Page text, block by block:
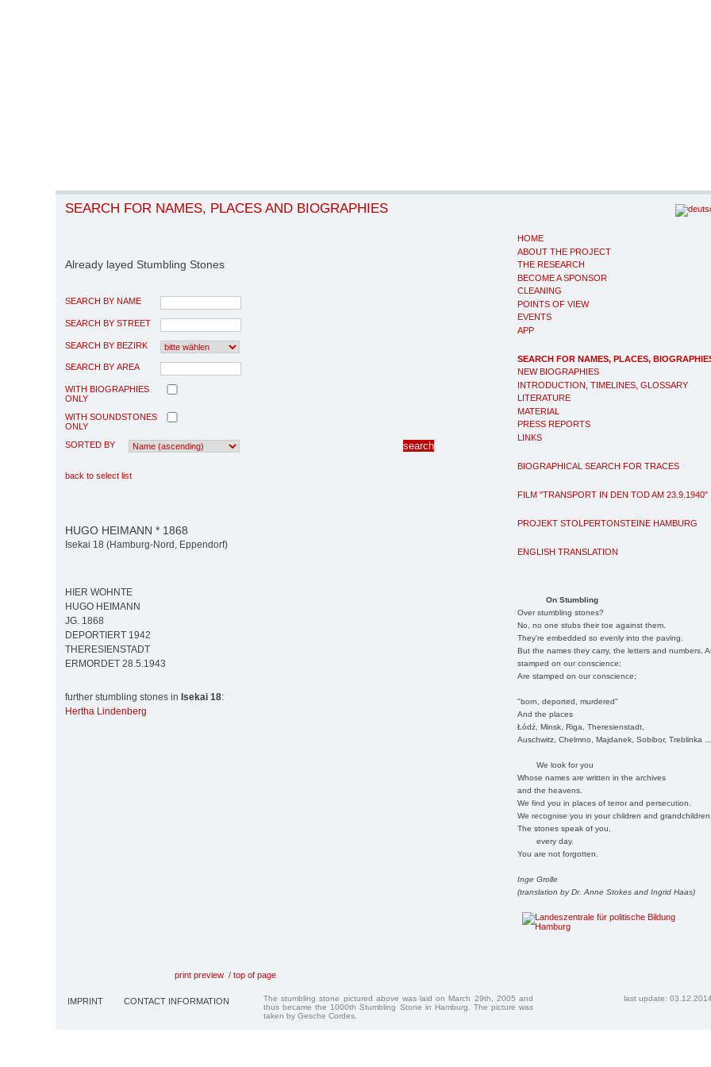
HOME
ABOUT THE PROJECT
THE RESEARCH
BECOME A SPONSOR
CLEANING
POINTS OF VIEW
EVENTS
APP
SEARCH FOR NAMES, PLACES,
NEW BIOGRAPHIES
INTRODUCTION, TIMELINES, GLOSSARY
LITERATURE
MATERIAL
PRESS REPORTS
LINKS
BIOGRAPHICAL SEARCH FOR TRACES
FILM "TRANSPORT IN DEN TOD AM 23.9.1940"
PROJEKT STOLPERTONSTEINE HAMBURG
ENGLISH TRANSLATION
On Stumbling
Over stumbling stones?
No, no one stubs their toe against them.
They're embedded so evenly into the paving.
But the names they carry, the letters and numbers,
stamped on our conscience;
Are stamped on our conscience;
"born, deported, murdered"
And the places
Łódź, Minsk, Riga, Theresienstadt,
Auschwitz, Chelmno, Majdanek, Sobibor, Treblinka
We look for you
Whose names are written in the archives
and the heavens.
We find you in places of terror and persecution.
We recognise you in your children and
The stones speak of you,
every day.
You are not forgotten.
Inge Grolle
(translation by Dr. Anne Stokes and Ingrid Haas)
SEARCH FOR NAMES, PLACES AND BIOGRAPHIES
Already layed Stumbling Stones
SEARCH BY NAME
SEARCH BY STREET
SEARCH BY BEZIRK
SEARCH BY AREA
WITH BIOGRAPHIES
ONLY
WITH SOUNDSTONES
ONLY
SORTED BY
back to select list
HUGO HEIMANN * 1868
Isekai 18 (Hamburg-Nord, Eppendorf)
HIER WOHNTE
HUGO HEIMANN
JG. 1868
DEPORTIERT 1942
THERESIENSTADT
ERMORDET 28.5.1943
further stumbling stones in Isekai 18:
Hertha Lindenberg
print preview / top of page
IMPRINT CONTACT INFORMATION
The stumbling stone pictured above was laid on March 29th, 2005 and
thus became the 1000th Stumbling Stone in Hamburg. The picture was
taken by Gesche Cordes.
last update: